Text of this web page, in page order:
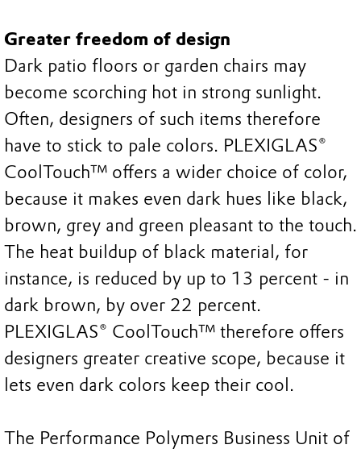
Greater freedom of design
Dark patio floors or garden chairs may
become scorching hot in strong sunlight.
Often, designers of such items therefore
have to stick to pale colors. PLEXIGLAS®
CoolTouch™ offers a wider choice of color,
because it makes even dark hues like black,
brown, grey and green pleasant to the touch.
The heat buildup of black material, for
instance, is reduced by up to 13 percent - in
dark brown, by over 22 percent.
PLEXIGLAS® CoolTouch™ therefore offers
designers greater creative scope, because it
lets even dark colors keep their cool.
The Performance Polymers Business Unit of